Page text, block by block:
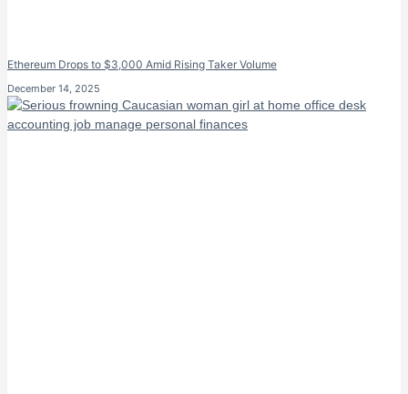
Ethereum Drops to $3,000 Amid Rising Taker Volume
December 14, 2025